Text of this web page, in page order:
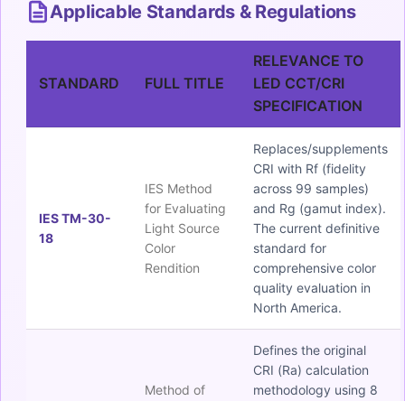
Applicable Standards & Regulations
STANDARD FULL TITLE
RELEVANCE TO
LED CCT/CRI
SPECIFICATION
IES TM-30-
18
IES Method
for Evaluating
Light Source
Color
Rendition
Replaces/supplements
CRI with Rf (fidelity
across 99 samples)
and Rg (gamut index).
The current definitive
standard for
comprehensive color
quality evaluation in
North America.
Method of
Defines the original
CRI (Ra) calculation
methodology using 8